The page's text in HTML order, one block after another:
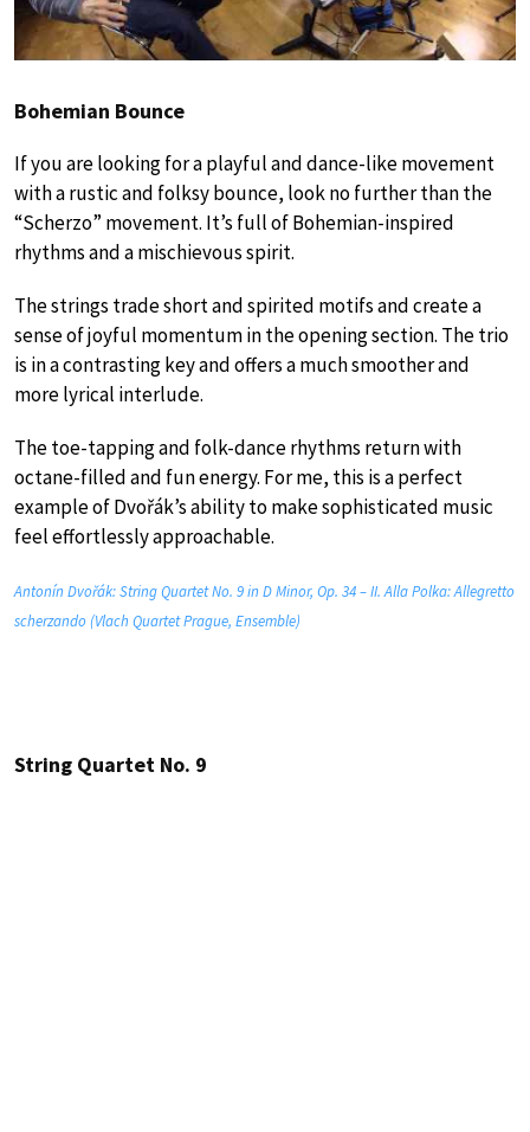
Bohemian Bounce
If you are looking for a playful and dance-like movement
with a rustic and folksy bounce, look no further than the
“Scherzo” movement. It’s full of Bohemian-inspired
rhythms and a mischievous spirit.
The strings trade short and spirited motifs and create a
sense of joyful momentum in the opening section. The trio
is in a contrasting key and offers a much smoother and
more lyrical interlude.
The toe-tapping and folk-dance rhythms return with
octane-filled and fun energy. For me, this is a perfect
example of Dvořák’s ability to make sophisticated music
feel effortlessly approachable.
Antonín Dvořák: String Quartet No. 9 in D Minor, Op. 34 – II. Alla Polka: Allegretto
scherzando (Vlach Quartet Prague, Ensemble)
String Quartet No. 9